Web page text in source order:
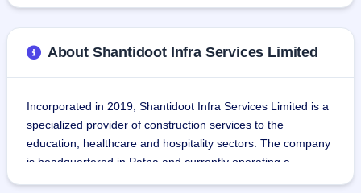
About Shantidoot Infra Services Limited
Incorporated in 2019, Shantidoot Infra Services Limited is a
specialized provider of construction services to the
education, healthcare and hospitality sectors. The company
is headquartered in Patna and currently operating a